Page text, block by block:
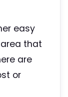
easy
that
are
or